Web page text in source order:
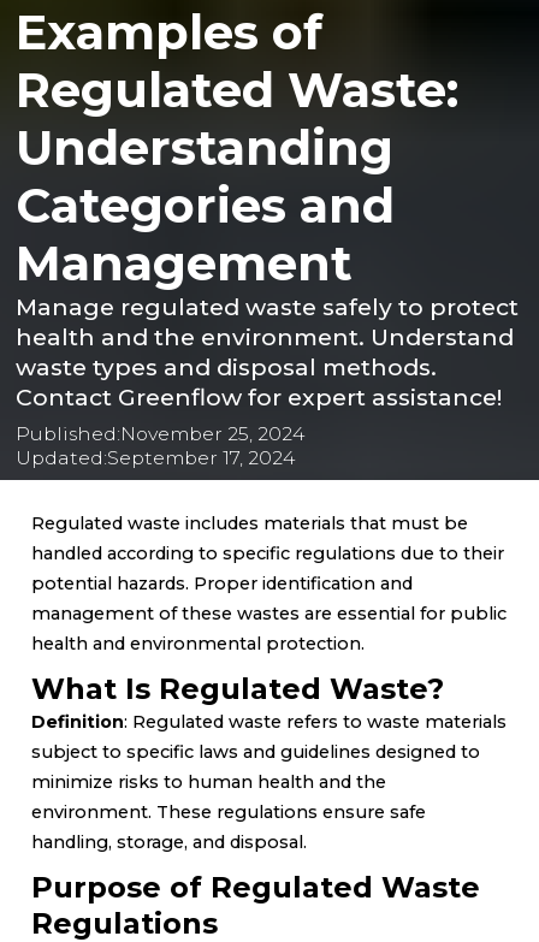
Examples of
Regulated Waste:
Understanding
Categories and
Management
Manage regulated waste safely to protect
health and the environment. Understand
waste types and disposal methods.
Contact Greenflow for expert assistance!
Published:November 25, 2024
Updated:September 17, 2024
Regulated waste includes materials that must be
handled according to specific regulations due to their
potential hazards. Proper identification and
management of these wastes are essential for public
health and environmental protection.
What Is Regulated Waste?
Definition: Regulated waste refers to waste materials
subject to specific laws and guidelines designed to
minimize risks to human health and the
environment. These regulations ensure safe
handling, storage, and disposal.
Purpose of Regulated Waste
Regulations